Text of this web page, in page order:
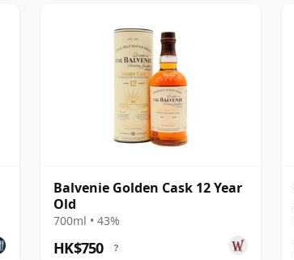
Balvenie Golden Cask 12 Year
Old
700ml • 43%
HK$750 ?